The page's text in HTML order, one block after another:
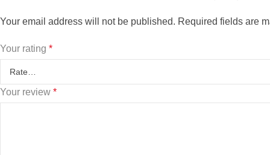
Your email address will not be published. Required fields are
Your rating *
Your review *